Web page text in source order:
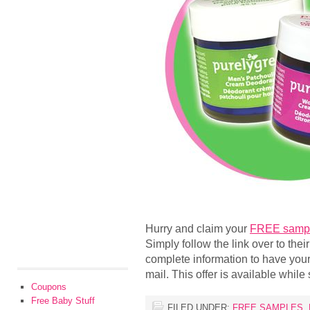
Hurry and claim your FREE
Simply follow the link over to
complete information to have
mail. This offer is available while
FILED UNDER: FREE SAMPLES
Coupons
Free Baby Stuff